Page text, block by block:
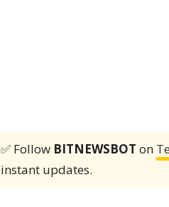
✅ Follow BITNEWSBOT on
instant updates.